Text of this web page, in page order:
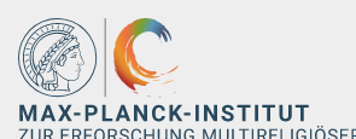
Hauptinhalt